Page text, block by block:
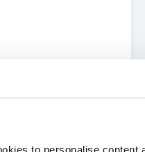
to personalise